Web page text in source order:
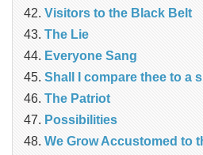
Visitors to the Black Belt
The Lie
Everyone Sang
Shall I compare thee to a
The Patriot
Possibilities
We Grow Accustomed to